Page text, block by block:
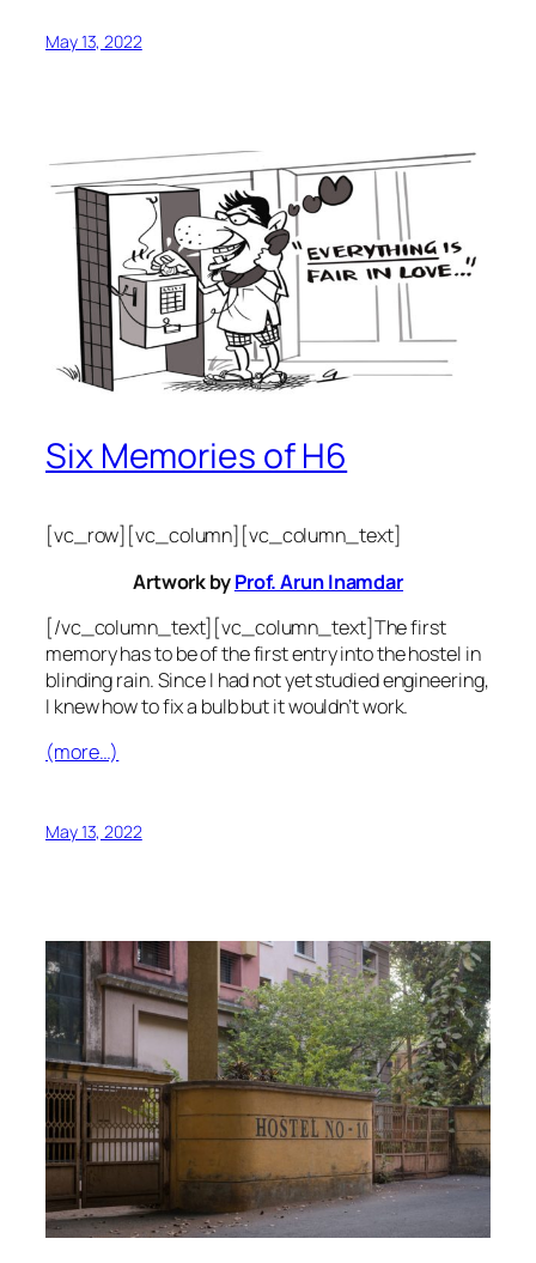
May 13, 2022
Six Memories of H6
[vc_row][vc_column][vc_column_text]
Artwork byProf. Arun Inamdar
[/vc_column_text][vc_column_text]The first
memory has to be of the first entry into the hostel in
blinding rain. Since I had not yet studied engineering,
I knew how to fix a bulb but it wouldn’t work.
(more…)
May 13, 2022